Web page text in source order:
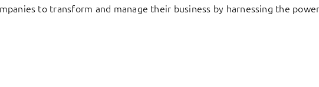
to transform and manage their business by harnessing the